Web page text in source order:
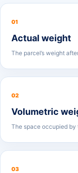
01
Actual weight
The parcel’s weight
02
Volumetric
The space occupied
03